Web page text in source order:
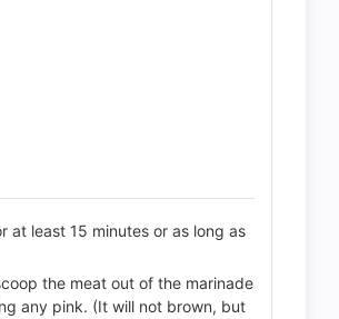
at least 15 minutes or as long as
the meat out of the marinade
any pink. (It will not brown, but